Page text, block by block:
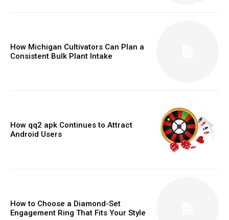
How Michigan Cultivators Can Plan a
Consistent Bulk Plant Intake
How qq2 apk Continues to Attract
Android Users
How to Choose a Diamond-Set
Engagement Ring That Fits Your Style